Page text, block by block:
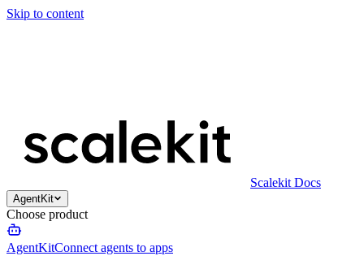
Skip to content
Scalekit Docs
AgentKit
Choose product
AgentKitConnect agents to apps